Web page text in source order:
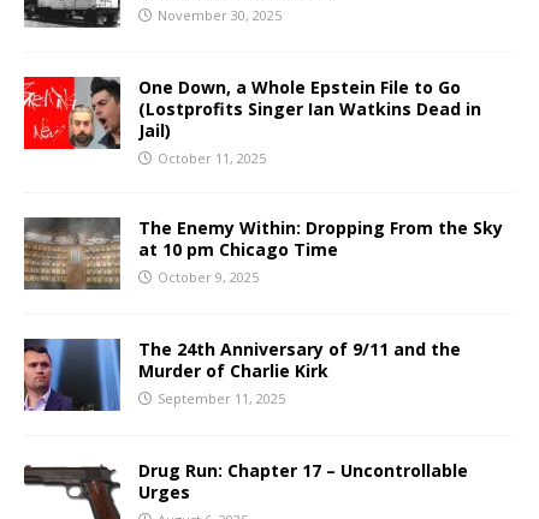
November 30, 2025
One Down, a Whole Epstein File to Go
(Lostprofits Singer Ian Watkins Dead in
Jail)
October 11, 2025
The Enemy Within: Dropping From the Sky
at 10 pm Chicago Time
October 9, 2025
The 24th Anniversary of 9/11 and the
Murder of Charlie Kirk
September 11, 2025
Drug Run: Chapter 17 – Uncontrollable
Urges